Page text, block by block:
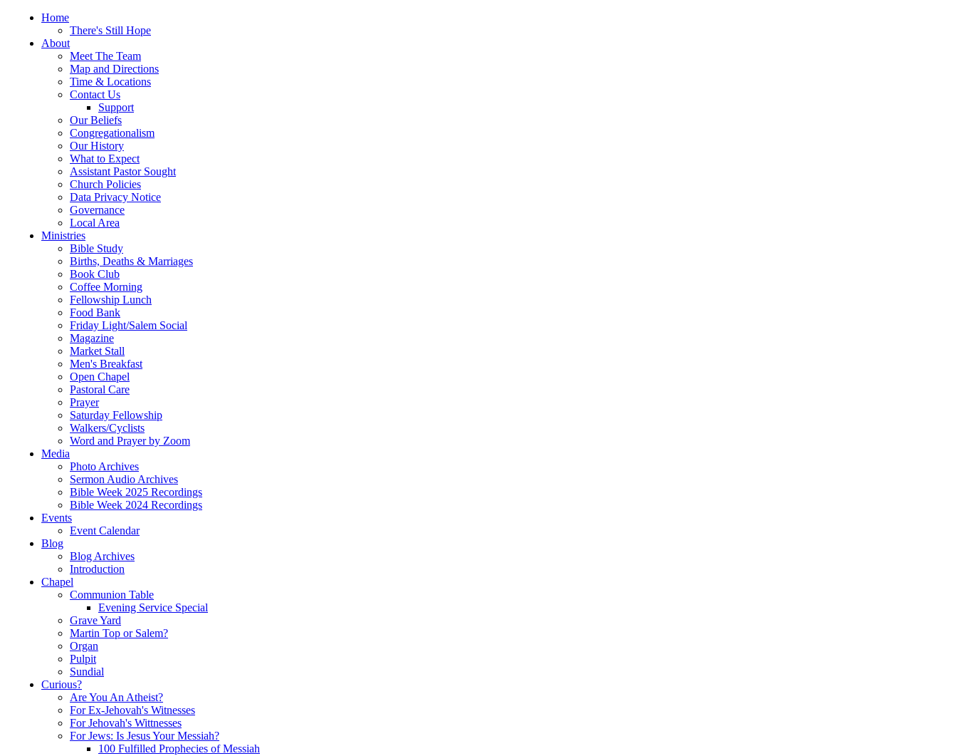
Home
There's Still Hope
About
Meet The Team
Map and Directions
Time & Locations
Contact Us
Support
Our Beliefs
Congregationalism
Our History
What to Expect
Assistant Pastor Sought
Church Policies
Data Privacy Notice
Governance
Local Area
Ministries
Bible Study
Births, Deaths & Marriages
Book Club
Coffee Morning
Fellowship Lunch
Food Bank
Friday Light/Salem Social
Magazine
Market Stall
Men's Breakfast
Open Chapel
Pastoral Care
Prayer
Saturday Fellowship
Walkers/Cyclists
Word and Prayer by Zoom
Media
Photo Archives
Sermon Audio Archives
Bible Week 2025 Recordings
Bible Week 2024 Recordings
Events
Event Calendar
Blog
Blog Archives
Introduction
Chapel
Communion Table
Evening Service Special
Grave Yard
Martin Top or Salem?
Organ
Pulpit
Sundial
Curious?
Are You An Atheist?
For Ex-Jehovah's Witnesses
For Jehovah's Wittnesses
For Jews: Is Jesus Your Messiah?
100 Fulfilled Prophecies of Messiah